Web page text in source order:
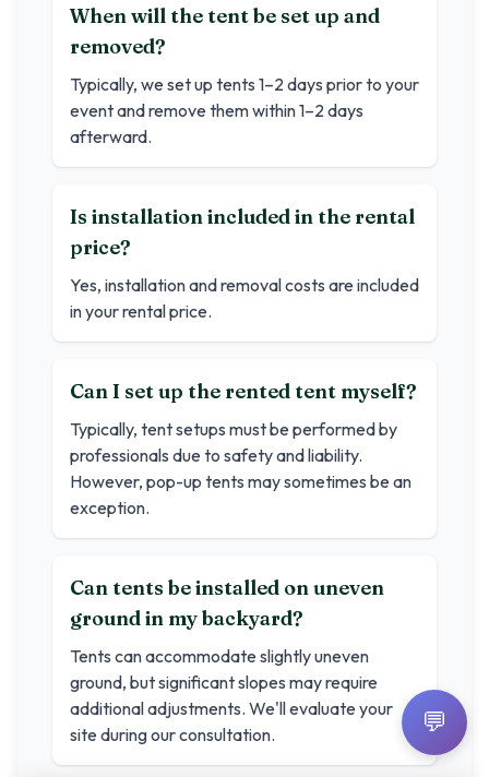
When will the tent be set up and
removed?
Typically, we set up tents 1–2 days prior to your
event and remove them within 1–2 days
afterward.
Is installation included in the rental
price?
Yes, installation and removal costs are included
in your rental price.
Can I set up the rented tent myself?
Typically, tent setups must be performed by
professionals due to safety and liability.
However, pop-up tents may sometimes be an
exception.
Can tents be installed on uneven
ground in my backyard?
Tents can accommodate slightly uneven
ground, but significant slopes may require
additional adjustments. We'll evaluate your
site during our consultation.
💬